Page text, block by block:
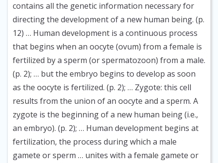
contains all the genetic information necessary for
directing the development of a new human being. (p.
12) … Human development is a continuous process
that begins when an oocyte (ovum) from a female is
fertilized by a sperm (or spermatozoon) from a male.
(p. 2); … but the embryo begins to develop as soon
as the oocyte is fertilized. (p. 2); … Zygote: this cell
results from the union of an oocyte and a sperm. A
zygote is the beginning of a new human being (i.e.,
an embryo). (p. 2); … Human development begins at
fertilization, the process during which a male
gamete or sperm … unites with a female gamete or